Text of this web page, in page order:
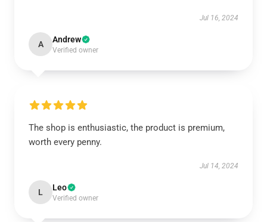
Jul 16, 2024
A Andrew
Verified owner
The shop is enthusiastic, the product is premium,
worth every penny.
Jul 14, 2024
L Leo
Verified owner